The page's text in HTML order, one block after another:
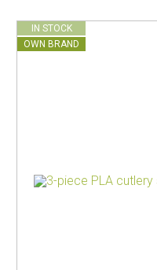
IN STOCK
OWN BRAND